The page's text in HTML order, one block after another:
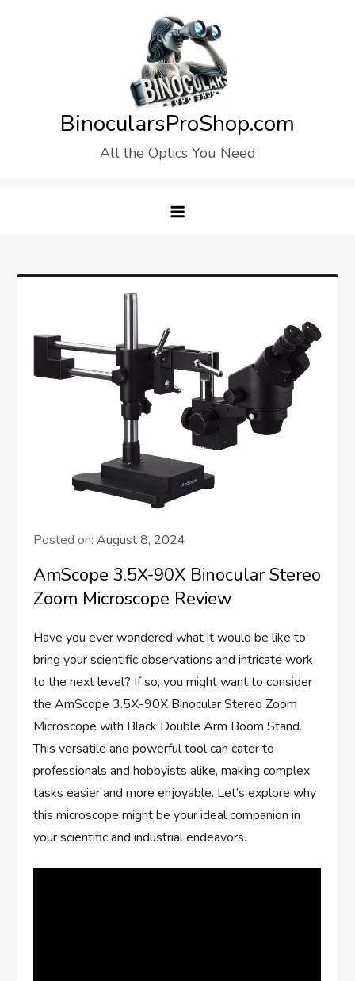
BinocularsProShop.com
All the Optics You Need
Posted on:August 8, 2024
AmScope 3.5X-90X Binocular Stereo
Zoom Microscope Review
Have you ever wondered what it would be like to
bring your scientific observations and intricate work
to the next level? If so, you might want to consider
the AmScope 3.5X-90X Binocular Stereo Zoom
Microscope with Black Double Arm Boom Stand.
This versatile and powerful tool can cater to
professionals and hobbyists alike, making complex
tasks easier and more enjoyable. Let’s explore why
this microscope might be your ideal companion in
your scientific and industrial endeavors.